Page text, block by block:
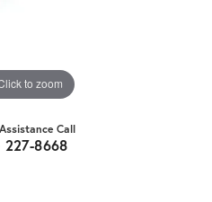
to zoom
Call
8668